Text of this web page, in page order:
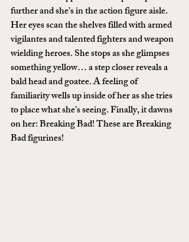
further and she’s in the action figure aisle.
Her eyes scan the shelves filled with armed
vigilantes and talented fighters and weapon
wielding heroes. She stops as she glimpses
something yellow… a step closer reveals a
bald head and goatee. A feeling of
familiarity wells up inside of her as she tries
to place what she’s seeing. Finally, it dawns
on her: Breaking Bad! These are Breaking
Bad figurines!